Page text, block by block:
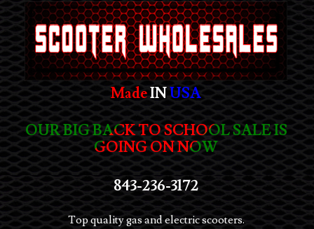
MadeINUSA
OUR BIG BACK TO SCHOOL SALE IS
GOING ON NOW
843-236-3172
Top quality gas and electric scooters.